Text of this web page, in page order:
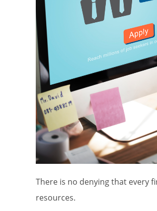
There is no denying that every
resources.